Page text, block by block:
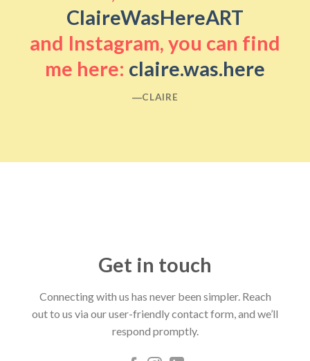
ClaireWasHereART
and Instagram, you can find
me here: claire.was.here
―CLAIRE
Get in touch
Connecting with us has never been simpler. Reach
out to us via our user-friendly contact form, and we’ll
respond promptly.